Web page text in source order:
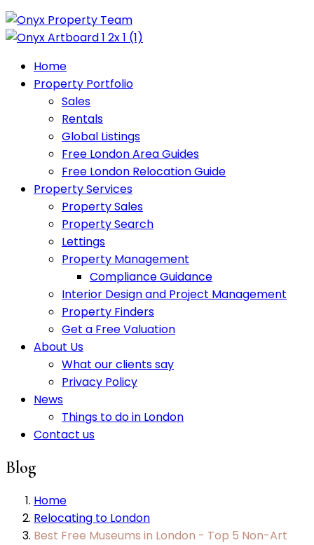
Home
Property Portfolio
Sales
Rentals
Global Listings
Free London Area Guides
Free London Relocation Guide
Property Services
Property Sales
Property Search
Lettings
Property Management
Compliance Guidance
Interior Design and Project Management
Property Finders
Get a Free Valuation
About Us
What our clients say
Privacy Policy
News
Things to do in London
Contact us
Blog
Home
Relocating to London
Best Free Museums in London - Top 5 Non-Art